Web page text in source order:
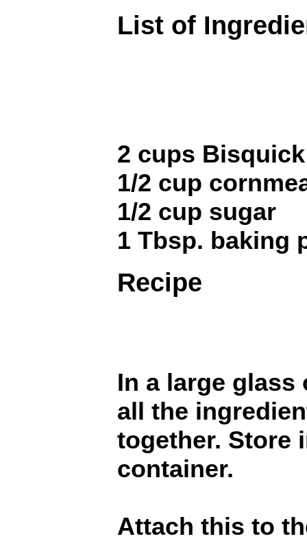
List of
2 cups
1/2 cup
1/2 cup sugar
1 Tbsp. baking
Recipe
In a large
all the
together. Store
container.
Attach this to